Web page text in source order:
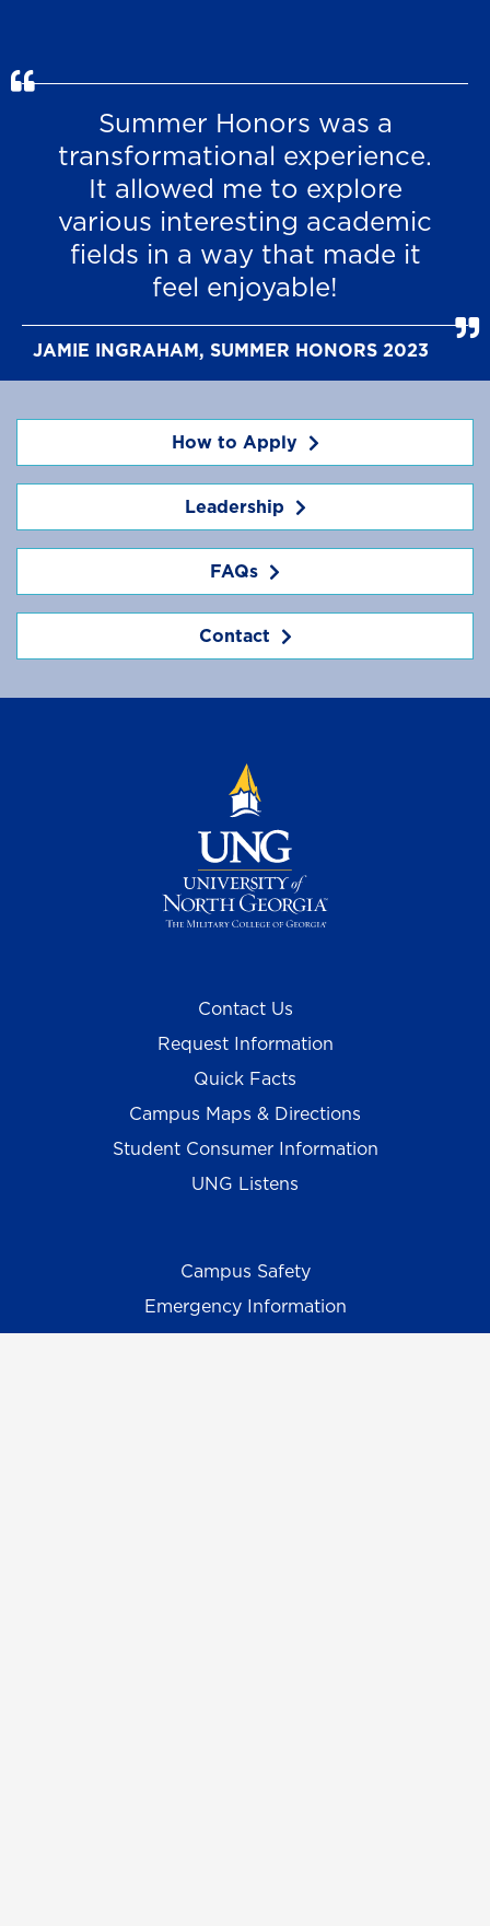
Summer Honors was a
transformational experience.
It allowed me to explore
various interesting academic
fields in a way that made it
feel enjoyable!
JAMIE INGRAHAM, SUMMER HONORS 2023
How to Apply
Leadership
FAQs
Contact
Contact Us
Request Information
Quick Facts
Campus Maps & Directions
Student Consumer Information
UNG Listens
Campus Safety
Emergency Information
Employment/HR